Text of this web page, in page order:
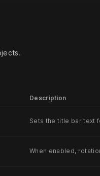
.
Description
Sets the title bar text
When enabled,